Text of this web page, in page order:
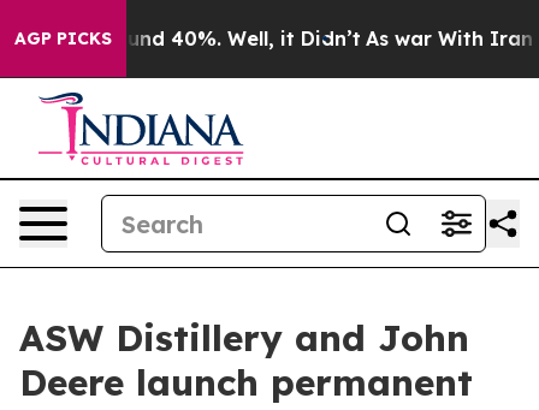
AGP PICKS
Around 40%. Well, it Didn’t As war With Iran
ASW Distillery and John
Deere launch permanent